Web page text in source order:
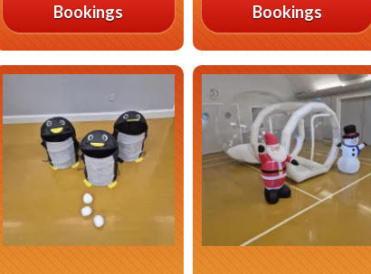
Bookings
Bookings